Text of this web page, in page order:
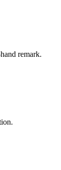
remark.